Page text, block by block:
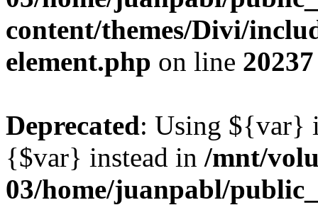
content/themes/Divi/
element.php on line 20237
Deprecated: Using ${var}
{$var} instead in /mnt/
03/home/juanpabl/